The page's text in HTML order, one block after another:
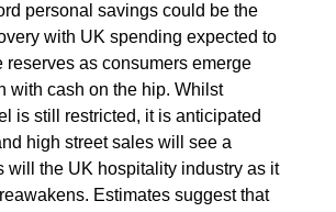
personal savings could be the
with UK spending expected to
reserves as consumers emerge
with cash on the hip. Whilst
is still restricted, it is anticipated
high street sales will see a
will the UK hospitality industry as it
Estimates suggest that